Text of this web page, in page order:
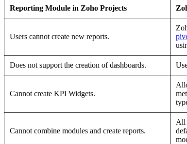
Reporting Module in Zoho Projects
Users cannot create new reports.
Does not support the creation of dashboards.
Cannot create KPI Widgets.
Cannot combine modules and create reports.
All